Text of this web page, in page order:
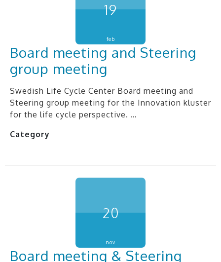
19
feb
Board meeting and Steering
group meeting
Swedish Life Cycle Center Board meeting and
Steering group meeting for the Innovation kluster
for the life cycle perspective. …
Category
20
nov
Board meeting & Steering